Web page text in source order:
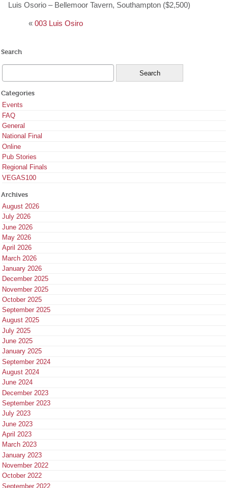
Luis Osorio – Bellemoor Tavern, Southampton ($2,500)
«003 Luis Osiro
Search
Categories
Events
FAQ
General
National Final
Online
Pub Stories
Regional Finals
VEGAS100
Archives
August 2026
July 2026
June 2026
May 2026
April 2026
March 2026
January 2026
December 2025
November 2025
October 2025
September 2025
August 2025
July 2025
June 2025
January 2025
September 2024
August 2024
June 2024
December 2023
September 2023
July 2023
June 2023
April 2023
March 2023
January 2023
November 2022
October 2022
September 2022